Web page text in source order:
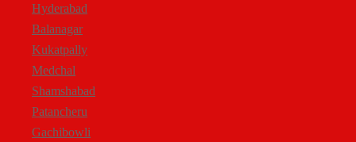
Hyderabad
Balanagar
Kukatpally
Medchal
Shamshabad
Patancheru
Gachibowli